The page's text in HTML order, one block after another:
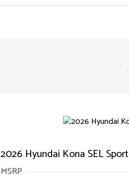
2026 Hyundai Kona SEL Sport
MSRP